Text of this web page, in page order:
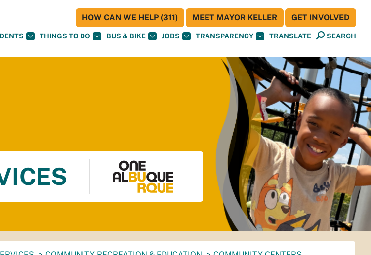
THINGS TO DO BUS & BIKE JOBS TRANSPARENCY TRANSLATE SEARCH
HOW CAN WE HELP (311) MEET MAYOR KELLER GET INVOLVED